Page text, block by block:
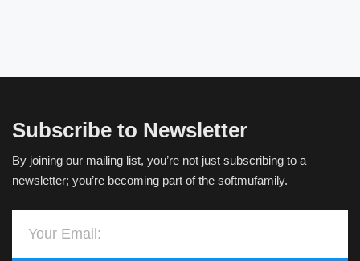
Subscribe to Newsletter
By joining our mailing list, you’re not just subscribing to a
newsletter; you’re becoming part of the softmufamily.